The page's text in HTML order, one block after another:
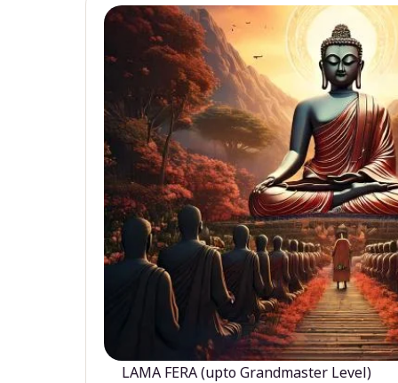
LAMA FERA (upto Grandmaster Level)